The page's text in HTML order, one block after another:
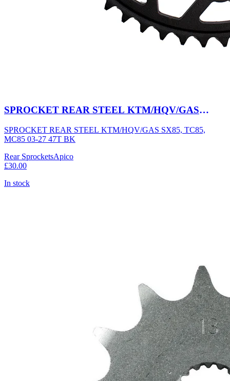
SPROCKET REAR STEEL KTM/HQV/GAS
SPROCKET REAR STEEL KTM/HQV/GAS SX85, TC85,
MC85 03-27 47T BK
Rear SprocketsApico
£30.00
In stock